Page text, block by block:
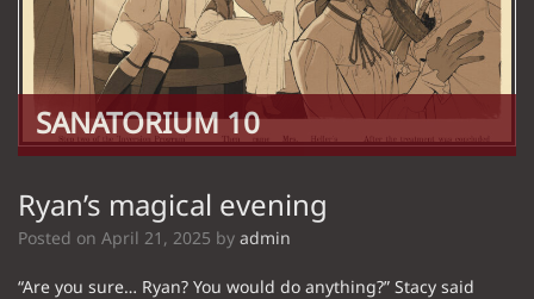
SANATORIUM 10
Ryan’s magical evening
Posted on April 21, 2025 by admin
“Are you sure… Ryan? You would do anything?” Stacy said